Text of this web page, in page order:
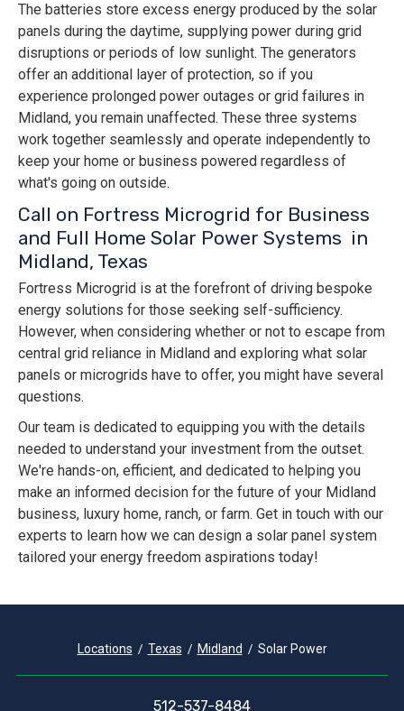
The batteries store excess energy produced by the solar
panels during the daytime, supplying power during grid
disruptions or periods of low sunlight. The generators
offer an additional layer of protection, so if you
experience prolonged power outages or grid failures in
Midland, you remain unaffected. These three systems
work together seamlessly and operate independently to
keep your home or business powered regardless of
what's going on outside.
Call on Fortress Microgrid for Business
and Full Home Solar Power Systems in
Midland, Texas
Fortress Microgrid is at the forefront of driving bespoke
energy solutions for those seeking self-sufficiency.
However, when considering whether or not to escape from
central grid reliance in Midland and exploring what solar
panels or microgrids have to offer, you might have several
questions.
Our team is dedicated to equipping you with the details
needed to understand your investment from the outset.
We're hands-on, efficient, and dedicated to helping you
make an informed decision for the future of your Midland
business, luxury home, ranch, or farm. Get in touch with our
experts to learn how we can design a solar panel system
tailored your energy freedom aspirations today!
Locations Texas Midland Solar Power
512-537-8484